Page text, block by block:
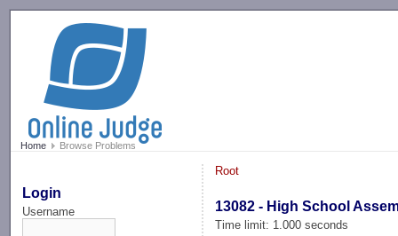
Home Browse Problems
Login
Username
Root
13082 - High School
Time limit: 1.000 seconds